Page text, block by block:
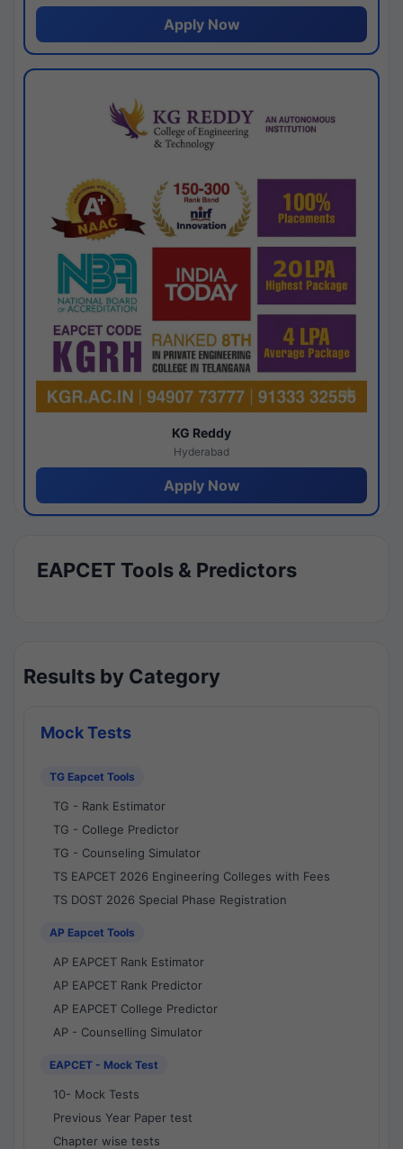
Apply Now
KG Reddy
Hyderabad
Apply Now
EAPCET Tools & Predictors
Results by Category
Mock Tests
TG Eapcet Tools
TG - Rank Estimator
TG - College Predictor
TG - Counseling Simulator
TS EAPCET 2026 Engineering Colleges with Fees
TS DOST 2026 Special Phase Registration
AP Eapcet Tools
AP EAPCET Rank Estimator
AP EAPCET Rank Predictor
AP EAPCET College Predictor
AP - Counselling Simulator
EAPCET - Mock Test
10- Mock Tests
Previous Year Paper test
Chapter wise tests